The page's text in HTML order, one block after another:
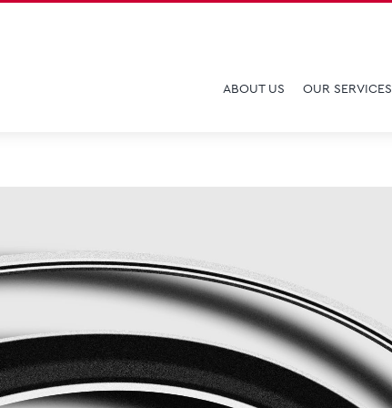
ABOUT US OUR SERVICES